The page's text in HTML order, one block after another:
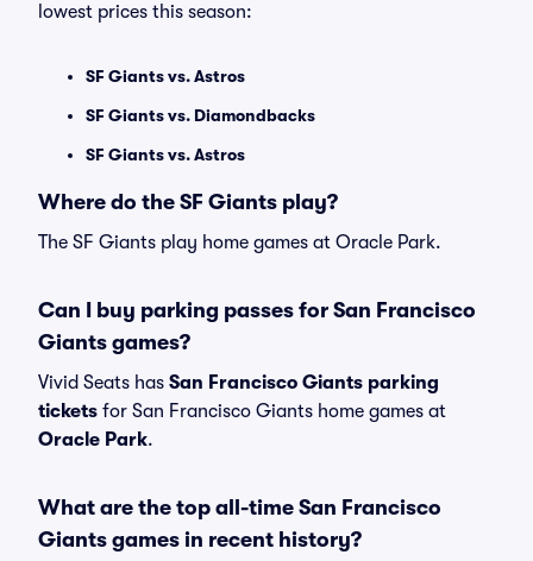
lowest prices this season:
SF Giants vs. Astros
SF Giants vs. Diamondbacks
SF Giants vs. Astros
Where do the SF Giants play?
The SF Giants play home games at Oracle Park.
Can I buy parking passes for San Francisco
Giants games?
Vivid Seats has San Francisco Giants parking
tickets for San Francisco Giants home games at
Oracle Park.
What are the top all-time San Francisco
Giants games in recent history?